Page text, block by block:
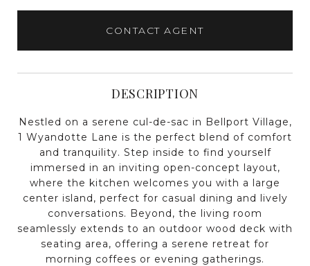
CONTACT AGENT
DESCRIPTION
Nestled on a serene cul-de-sac in Bellport Village,
1 Wyandotte Lane is the perfect blend of comfort
and tranquility. Step inside to find yourself
immersed in an inviting open-concept layout,
where the kitchen welcomes you with a large
center island, perfect for casual dining and lively
conversations. Beyond, the living room
seamlessly extends to an outdoor wood deck with
seating area, offering a serene retreat for
morning coffees or evening gatherings.